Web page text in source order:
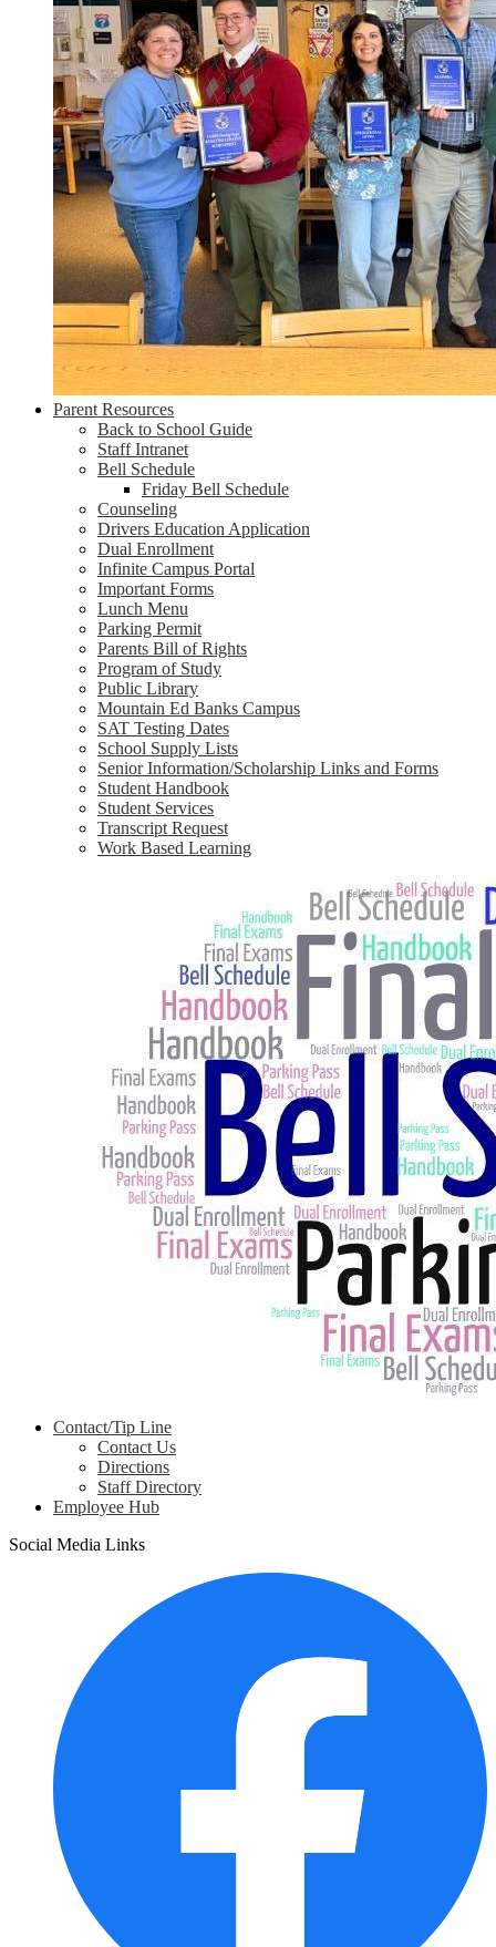
Parent Resources
Back to School Guide
Staff Intranet
Bell Schedule
Friday Bell Schedule
Counseling
Drivers Education Application
Dual Enrollment
Infinite Campus Portal
Important Forms
Lunch Menu
Parking Permit
Parents Bill of Rights
Program of Study
Public Library
Mountain Ed Banks Campus
SAT Testing Dates
School Supply Lists
Senior Information/Scholarship Links and Forms
Student Handbook
Student Services
Transcript Request
Work Based Learning
Contact/Tip Line
Contact Us
Directions
Staff Directory
Employee Hub
Social Media Links